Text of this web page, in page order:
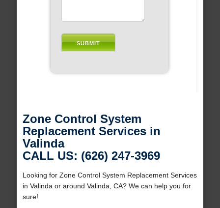
Zone Control System
Replacement Services in
Valinda
CALL US: (626) 247-3969
Looking for Zone Control System Replacement Services
in Valinda or around Valinda, CA? We can help you for
sure!